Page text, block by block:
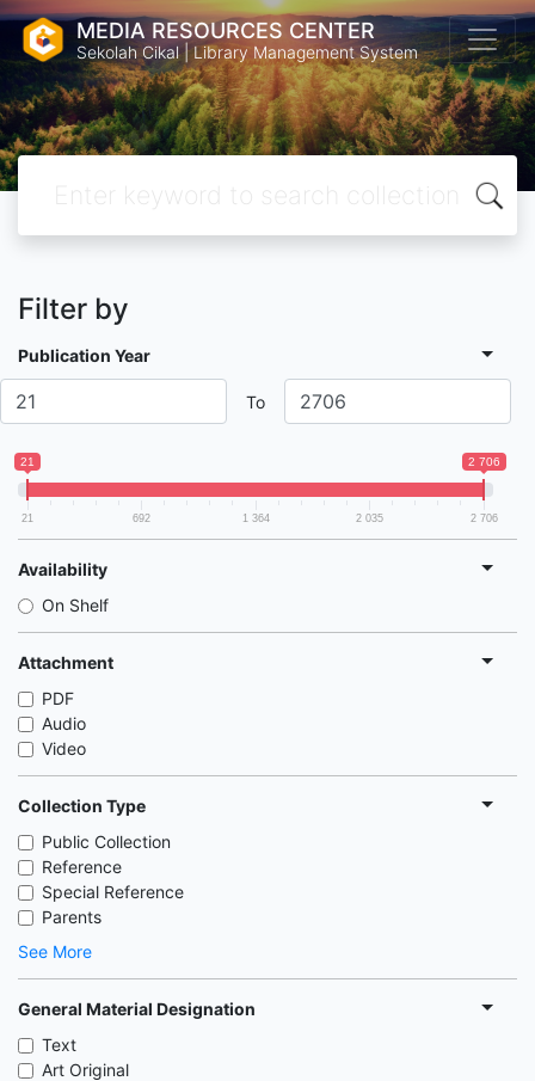
MEDIA RESOURCES CENTER
Sekolah Cikal | Library Management System
Filter by
Publication Year
To
21 2 706
21 692 1 364 2 035 2 706
Availability
On Shelf
Attachment
PDF
Audio
Video
Collection Type
Public Collection
Reference
Special Reference
Parents
See More
General Material Designation
Text
Art Original